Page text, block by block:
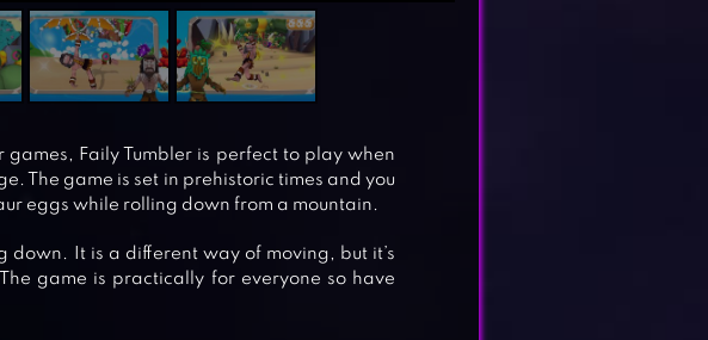
Faily Tumbler is perfect to play when
The game is set in prehistoric times and you
eggs while rolling down from a mountain.
down. It is a different way of moving, but it’s
game is practically for everyone so have